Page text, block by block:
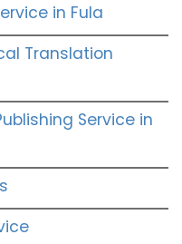
in Fula
Translation
Service in